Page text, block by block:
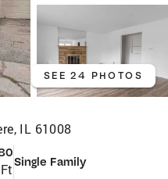
SEE 24 PHOTOS
IL 61008
Single Family